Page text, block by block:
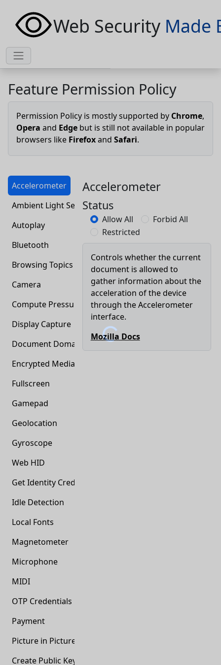
Web Security Made
Feature Permission Policy
Permission Policy is mostly supported by Chrome,
Opera and Edge but is still not available in popular
browsers like Firefoxand Safari.
Accelerometer
Ambient Light Sensor
Autoplay
Bluetooth
Browsing Topics
Camera
Compute Pressure
Display Capture
Document Domain
Encrypted Media
Fullscreen
Gamepad
Geolocation
Gyroscope
Web HID
Get Identity Credentials
Idle Detection
Local Fonts
Magnetometer
Microphone
MIDI
OTP Credentials
Payment
Picture in Picture
Create Public Key Credentials
Accelerometer
Status
Allow All
Forbid All
Restricted
Controls whether the current
document is allowed to
gather information about the
acceleration of the device
through the Accelerometer
interface.
Mozilla Docs